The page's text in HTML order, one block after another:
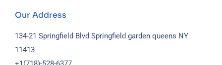
Our Address
134-21 Springfield Blvd Springfield garden queens NY
11413